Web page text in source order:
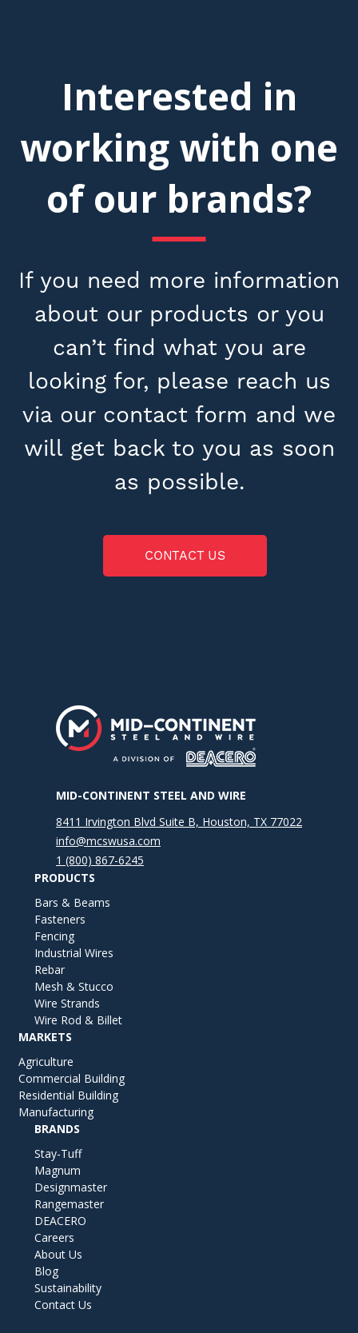
Interested in
working with one
of our brands?
If you need more information
about our products or you
can’t find what you are
looking for, please reach us
via our contact form and we
will get back to you as soon
as possible.
CONTACT US
MID-CONTINENT STEEL AND WIRE
8411 Irvington Blvd Suite B, Houston, TX 77022
info@mcswusa.com
1 (800) 867-6245
PRODUCTS
Bars & Beams
Fasteners
Fencing
Industrial Wires
Rebar
Mesh & Stucco
Wire Strands
Wire Rod & Billet
MARKETS
Agriculture
Commercial Building
Residential Building
Manufacturing
BRANDS
Stay-Tuff
Magnum
Designmaster
Rangemaster
DEACERO
Careers
About Us
Blog
Sustainability
Contact Us